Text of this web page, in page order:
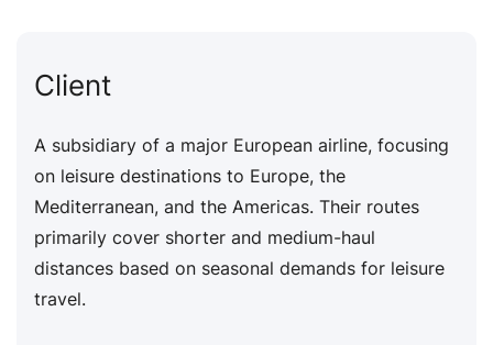
Client
A subsidiary of a major European airline, focusing
on leisure destinations to Europe, the
Mediterranean, and the Americas. Their routes
primarily cover shorter and medium-haul
distances based on seasonal demands for leisure
travel.